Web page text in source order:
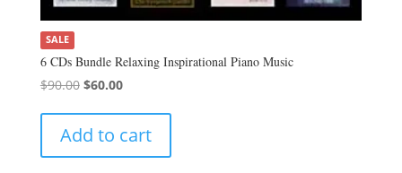
SALE
6 CDs Bundle Relaxing Inspirational Piano Music
$90.00 Original
was:
$90.00.
$60.00Current
$60.00.
Add to cart